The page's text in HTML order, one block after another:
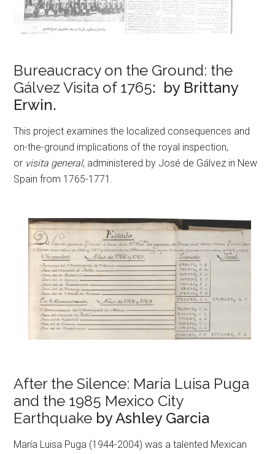
Bureaucracy on the Ground: the
Gálvez Visita of 1765: by Brittany
Erwin.
This project examines the localized consequences and
on-the-ground implications of the royal inspection,
or visita general, administered by José de Gálvez in New
Spain from 1765-1771.
After the Silence: María Luisa Puga
and the 1985 Mexico City
Earthquake by Ashley Garcia
María Luisa Puga (1944-2004) was a talented Mexican